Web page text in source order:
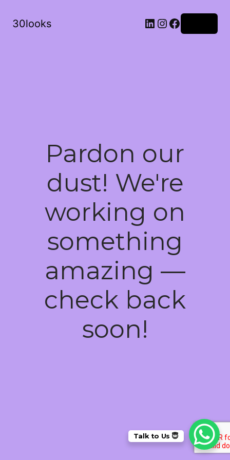
30looks LinkedIn
Instagram
Facebook
Pardon our
dust! We're
working on
something
amazing —
check back
soon!
Talk to Us 😇